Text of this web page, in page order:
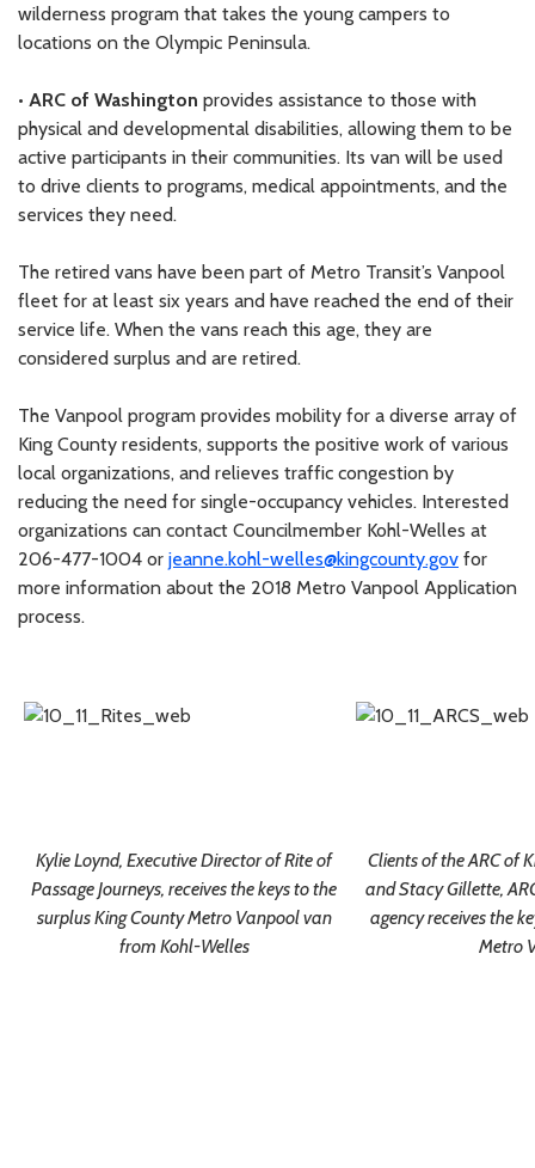
wilderness program that takes the young campers to
locations on the Olympic Peninsula.
• ARC of Washington provides assistance to those with
physical and developmental disabilities, allowing them to be
active participants in their communities. Its van will be used
to drive clients to programs, medical appointments, and the
services they need.
The retired vans have been part of Metro Transit’s Vanpool
fleet for at least six years and have reached the end of their
service life. When the vans reach this age, they are
considered surplus and are retired.
The Vanpool program provides mobility for a diverse array of
King County residents, supports the positive work of various
local organizations, and relieves traffic congestion by
reducing the need for single-occupancy vehicles. Interested
organizations can contact Councilmember Kohl-Welles at
206-477-1004 or jeanne.kohl-welles@kingcounty.gov for
more information about the 2018 Metro Vanpool Application
process.
Kylie Loynd, Executive Director of Rite of
Passage Journeys, receives the keys to the
surplus King County Metro Vanpool van
from Kohl-Welles
Clients of the ARC of
and Stacy Gillette,
agency receives the
Metro